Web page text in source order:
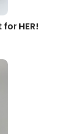
HER!